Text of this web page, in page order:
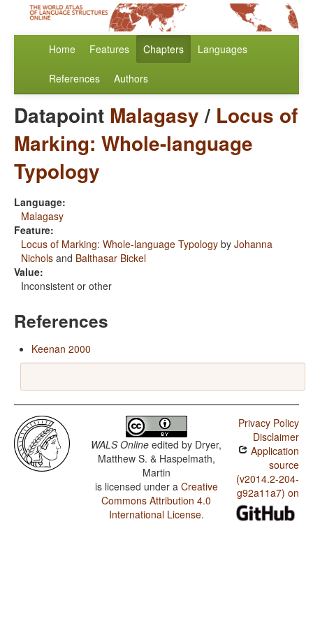
Home Features Chapters Languages
References Authors
Datapoint Malagasy/ Locus of
Marking: Whole-language
Typology
Language:
Malagasy
Feature:
Locus of Marking: Whole-language Typology by Johanna
Nichols and Balthasar Bickel
Value:
Inconsistent or other
References
Keenan 2000
WALS Online edited by Dryer,
Matthew S. & Haspelmath,
Martin
is licensed under a Creative
Commons Attribution 4.0
International License.
Privacy Policy
Disclaimer
Application
source
(v2014.2-204-
g92a11a7) on